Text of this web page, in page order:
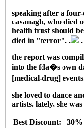
speaking after a
cavanagh, who died
health trust should
died in "terror". .
.
the report was
into the fda�s own
[medical-drug]
she loved to dance
artists. lately, she
Best Discount: